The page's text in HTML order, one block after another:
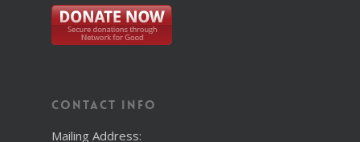
Contact Info
Mailing Address: